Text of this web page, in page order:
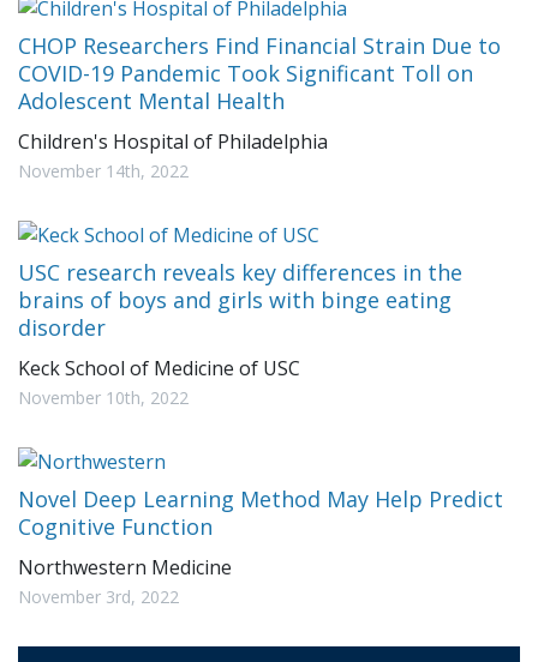
CHOP Researchers Find Financial Strain Due to
COVID-19 Pandemic Took Significant Toll on
Adolescent Mental Health
Children's Hospital of Philadelphia
November 14th, 2022
USC research reveals key differences in the
brains of boys and girls with binge eating
disorder
Keck School of Medicine of USC
November 10th, 2022
Novel Deep Learning Method May Help Predict
Cognitive Function
Northwestern Medicine
November 3rd, 2022